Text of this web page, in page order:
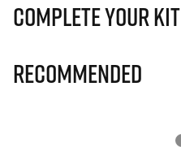
Complete Your Kit
Recommended